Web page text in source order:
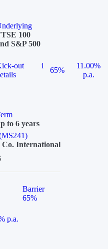
100
S&P 500
out
i
65%
11.00%
p.a.
to 6 years
International
Barrier
65%
p.a.